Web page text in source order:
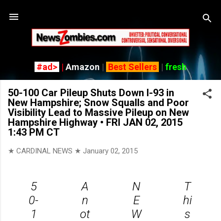
#ad> | Amazon | Best Sellers | fresh
50-100 Car Pileup Shuts Down I-93 in
New Hampshire; Snow Squalls and Poor
Visibility Lead to Massive Pileup on New
Hampshire Highway • FRI JAN 02, 2015
1:43 PM CT
★ CARDINAL NEWS ★ January 02, 2015
5
0-
1
A
n
ot
N
E
W
T
hi
s